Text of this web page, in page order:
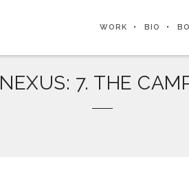
WORK BIO
NEXUS: 7. THE